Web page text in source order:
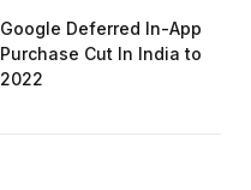
Google Deferred In-App
Purchase Cut In India to
2022